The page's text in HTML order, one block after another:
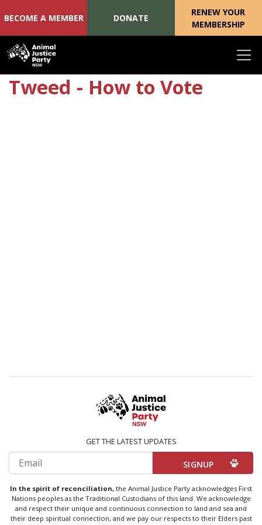
Skip navigation
BECOME A MEMBER DONATE
RENEW YOUR
MEMBERSHIP
Tweed - How to Vote
GET THE LATEST UPDATES
Email
In the spirit of reconciliation, the Animal Justice Party acknowledges First
Nations peoples as the Traditional Custodians of this land. We acknowledge
and respect their unique and continuous connection to land and sea and
their deep spiritual connection, and we pay our respects to their Elders past